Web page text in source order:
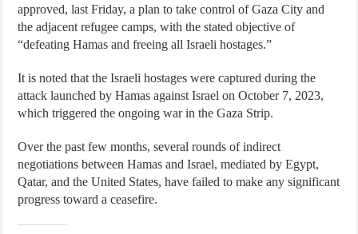
approved, last Friday, a plan to take control of Gaza City and
the adjacent refugee camps, with the stated objective of
“defeating Hamas and freeing all Israeli hostages.”
It is noted that the Israeli hostages were captured during the
attack launched by Hamas against Israel on October 7, 2023,
which triggered the ongoing war in the Gaza Strip.
Over the past few months, several rounds of indirect
negotiations between Hamas and Israel, mediated by Egypt,
Qatar, and the United States, have failed to make any significant
progress toward a ceasefire.